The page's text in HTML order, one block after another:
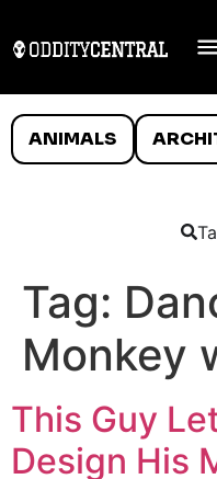
ANIMALS
Tag:
Monkey
This Guy
Design His